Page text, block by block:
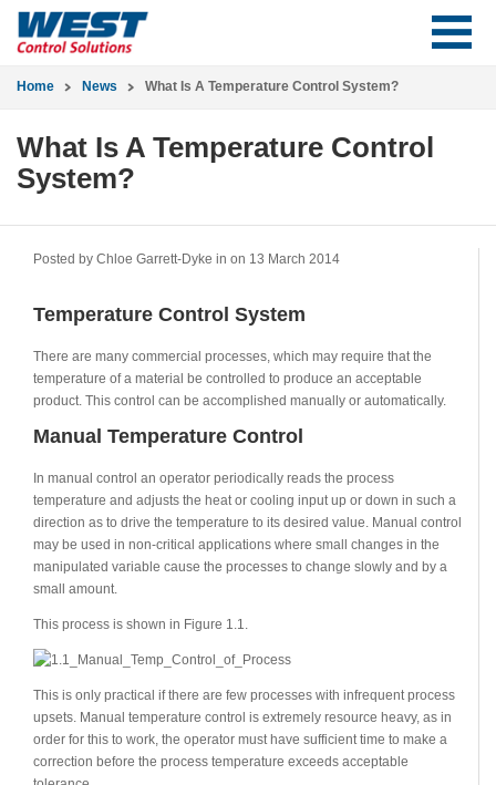
Home News What Is A Temperature Control System?
What Is A Temperature Control
System?
Posted by Chloe Garrett-Dyke in on 13 March 2014
Temperature Control System
There are many commercial processes, which may require that the
temperature of a material be controlled to produce an acceptable
product. This control can be accomplished manually or automatically.
Manual Temperature Control
In manual control an operator periodically reads the process
temperature and adjusts the heat or cooling input up or down in such a
direction as to drive the temperature to its desired value. Manual control
may be used in non-critical applications where small changes in the
manipulated variable cause the processes to change slowly and by a
small amount.
This process is shown in Figure 1.1.
This is only practical if there are few processes with infrequent process
upsets. Manual temperature control is extremely resource heavy, as in
order for this to work, the operator must have sufficient time to make a
correction before the process temperature exceeds acceptable